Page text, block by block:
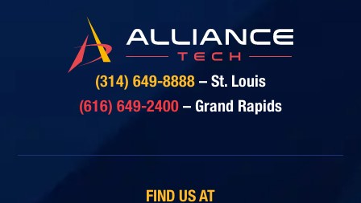
(314) 649-8888 – St. Louis
(616) 649-2400 – Grand Rapids
FIND US AT